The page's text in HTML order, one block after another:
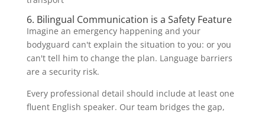
6. Bilingual Communication is a Safety Feature
Imagine an emergency happening and your
bodyguard can't explain the situation to you: or you
can't tell him to change the plan. Language barriers
are a security risk.
Every professional detail should include at least one
fluent English speaker. Our team bridges the gap,